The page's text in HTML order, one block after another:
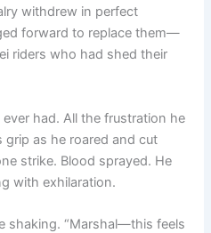
withdrew in perfect
forward to replace them—
riders who had shed their
had. All the frustration he
as he roared and cut
strike. Blood sprayed. He
with exhilaration.
shaking. “Marshal—this feels